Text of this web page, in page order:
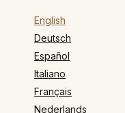
English
Deutsch
Español
Italiano
Français
Nederlands